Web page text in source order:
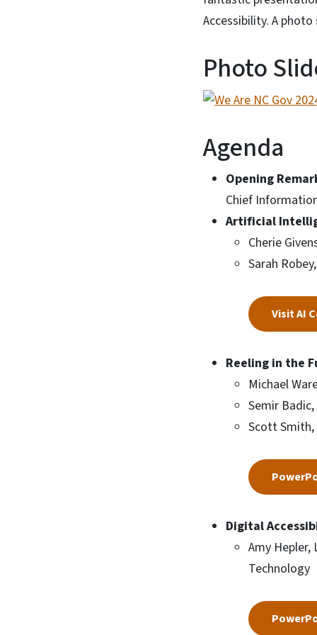
Accessibility. A
Photo
Agenda
Opening
Chief
Artificial
Cherie
Sarah
Visit AI
Reeling in the
Michael
Semir
Scott
Digital
Amy
Technology